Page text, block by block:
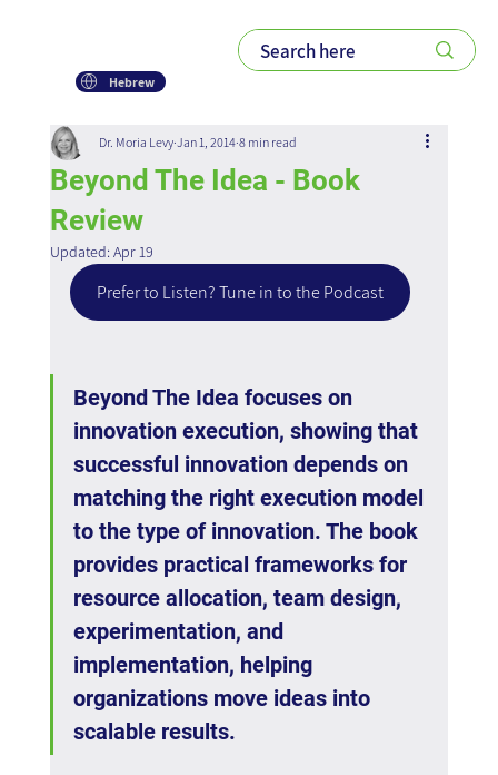
Hebrew
Beyond The Idea - Book
Review
Dr. Moria Levy Jan 1, 2014 8 min read
Updated: Apr 19
Prefer to Listen? Tune in to the Podcast
Beyond The Idea focuses on
innovation execution, showing that
successful innovation depends on
matching the right execution model
to the type of innovation. The book
provides practical frameworks for
resource allocation, team design,
experimentation, and
implementation, helping
organizations move ideas into
scalable results.